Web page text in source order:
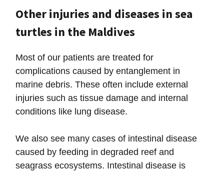
Other injuries and diseases in sea
turtles in the Maldives
Most of our patients are treated for
complications caused by entanglement in
marine debris. These often include external
injuries such as tissue damage and internal
conditions like lung disease.
We also see many cases of intestinal disease
caused by feeding in degraded reef and
seagrass ecosystems. Intestinal disease is